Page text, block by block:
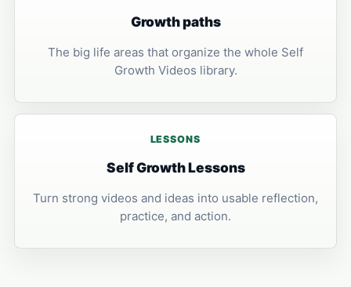
Growth paths
The big life areas that organize the whole Self
Growth Videos library.
LESSONS
Self Growth Lessons
Turn strong videos and ideas into usable reflection,
practice, and action.